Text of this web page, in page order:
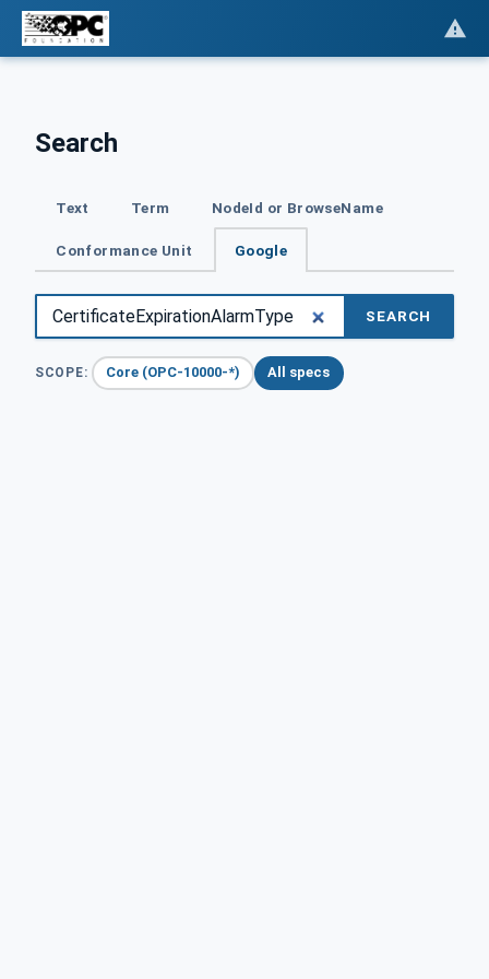
Search
Text Term NodeId or BrowseName
Conformance Unit Google
SEARCH
SCOPE: Core (OPC-10000-*) All specs